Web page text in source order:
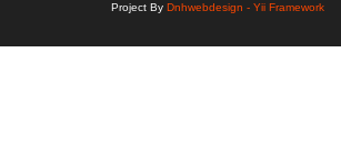
Project By Dnhwebdesign - Yii Framework